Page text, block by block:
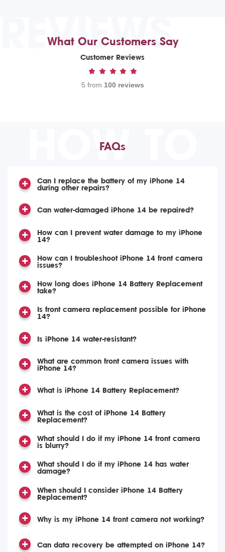
REVIEWS
What Our Customers Say
Customer Reviews
5 from 100 reviews
HOW TO
FAQs
Can I replace the battery of my iPhone 14
during other repairs?
Can water-damaged iPhone 14 be repaired?
How can I prevent water damage to my iPhone
14?
How can I troubleshoot iPhone 14 front camera
issues?
How long does iPhone 14 Battery Replacement
take?
Is front camera replacement possible for iPhone
14?
Is iPhone 14 water-resistant?
What are common front camera issues with
iPhone 14?
What is iPhone 14 Battery Replacement?
What is the cost of iPhone 14 Battery
Replacement?
What should I do if my iPhone 14 front camera
is blurry?
What should I do if my iPhone 14 has water
damage?
When should I consider iPhone 14 Battery
Replacement?
Why is my iPhone 14 front camera not working?
Can data recovery be attempted on iPhone 14?